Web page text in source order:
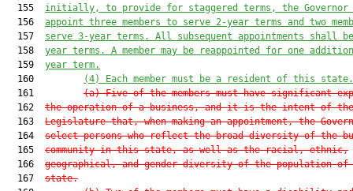
  155
initially, to provide for staggered terms, the Governor
  156
appoint three members to serve 2-year terms and two
  157
serve 3-year terms. All subsequent appointments shall
  158
year terms. A member may be reappointed for one
  159
year term.
  160
(4)
Each member must be a resident of this state.
  161
(a) Five of the members must have significant
  162
the operation of a business, and it is the intent of the
  163
Legislature that, when making an appointment, the
  164
select persons who reflect the broad diversity of the
  165
community in this state, as well as the racial, ethnic,
  166
geographical, and gender diversity of the population
  167
state.